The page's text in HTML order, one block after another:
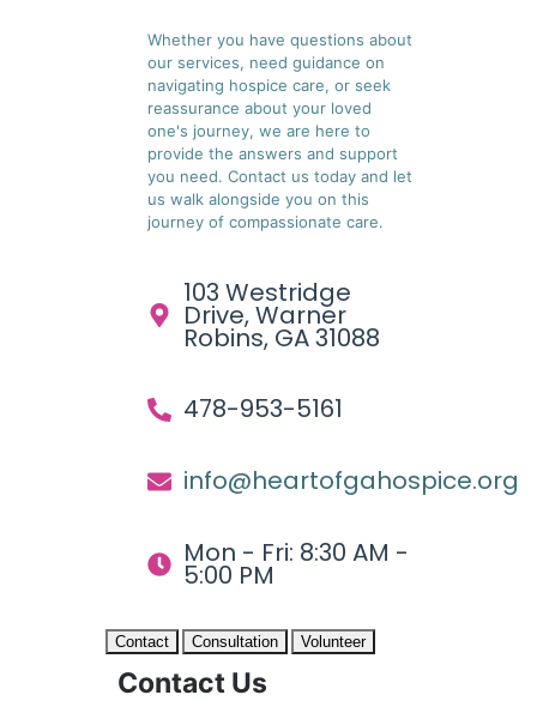
Whether you have questions about
our services, need guidance on
navigating hospice care, or seek
reassurance about your loved
one's journey, we are here to
provide the answers and support
you need. Contact us today and let
us walk alongside you on this
journey of compassionate care.
103 Westridge
Drive, Warner
Robins, GA 31088
478-953-5161
info@heartofgahospice.org
Mon - Fri: 8:30 AM -
5:00 PM
Contact Consultation Volunteer
Contact Us